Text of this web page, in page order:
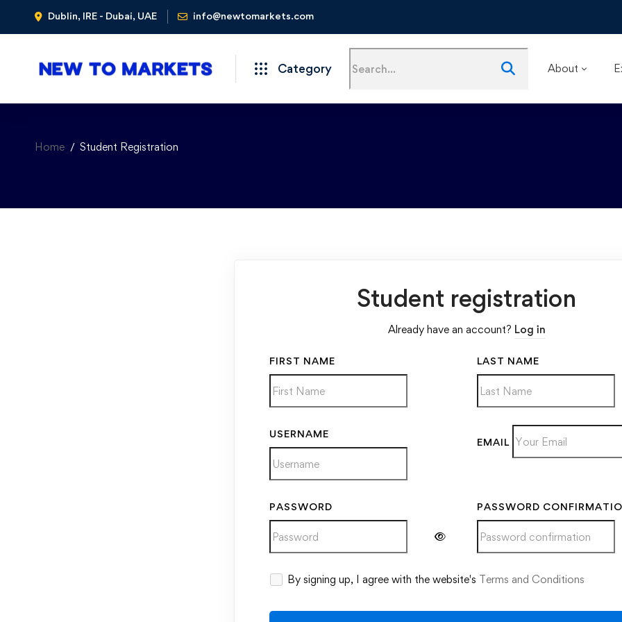
Dublin, IRE - Dubai, UAE info@newtomarkets.com
Category About
Home Student Registration
Student registration
Already have an account? Log in
FIRST NAME LAST NAME
USERNAME
EMAIL
PASSWORD PASSWORD
Alternative:
By signing up, I agree with the website's Terms and Conditions